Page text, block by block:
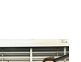
No
Shadow